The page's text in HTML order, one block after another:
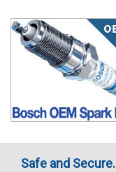
Safe and